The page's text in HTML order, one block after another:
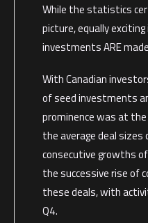
While the statistics
picture, equally
investments ARE
With Canadian
of seed investments
prominence was at
the average deal sizes
consecutive growths
the successive rise of
these deals, with
Q4.